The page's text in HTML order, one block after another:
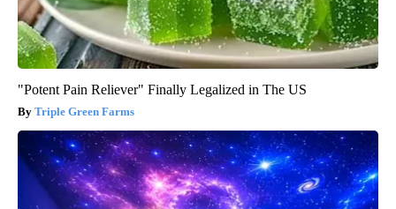
"Potent Pain Reliever" Finally Legalized in The US
Triple Green Farms